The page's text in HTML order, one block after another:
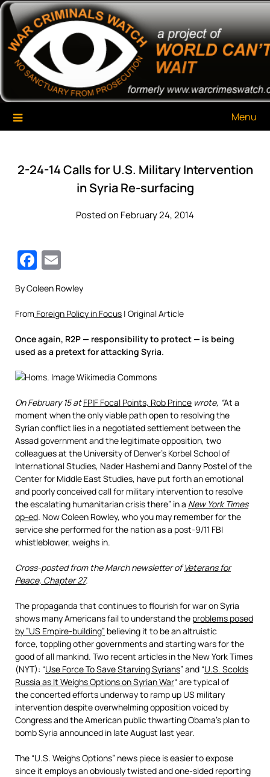
Skip
content
War Criminals Watch
A Project of The World Can't Wait
Menu
2-24-14 Calls for U.S. Military Intervention
in Syria Re-surfacing
Posted on February 24, 2014
Facebook
By Coleen Rowley
From Foreign Policy in Focus | Original Article
Once again, R2P — responsibility to protect — is being
used as a pretext for attacking Syria.
On February 15 atFPIF Focal Points, Rob Prince wrote, “At a
moment when the only viable path open to resolving the
Syrian conflict lies in a negotiated settlement between the
Assad government and the legitimate opposition, two
colleagues at the University of Denver’s Korbel School of
International Studies, Nader Hashemi and Danny Postel of the
Center for Middle East Studies, have put forth an emotional
and poorly conceived call for military intervention to resolve
the escalating humanitarian crisis there” in a New York Times
op-ed. Now Coleen Rowley, who you may remember for the
service she performed for the nation as a post-9/11 FBI
whistleblower, weighs in.
Cross-posted from the March newsletter of Veterans for
Peace, Chapter 27.
The propaganda that continues to flourish for war on Syria
shows many Americans fail to understand the problems posed
by ”US Empire-building” believing it to be an altruistic
force, toppling other governments and starting wars for the
good of all mankind. Two recent articles in the New York Times
(NYT): “Use Force To Save Starving Syrians” and “U.S. Scolds
Russia as It Weighs Options on Syrian War“ are typical of
the concerted efforts underway to ramp up US military
intervention despite overwhelming opposition voiced by
Congress and the American public thwarting Obama’s plan to
bomb Syria announced in late August last year.
The “U.S. Weighs Options” news piece is easier to expose
since it employs an obviously twisted and one-sided reporting